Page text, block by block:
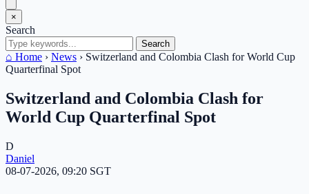
×
Search
Search
⌂ Home › News › Switzerland and Colombia Clash for World Cup
Quarterfinal Spot
Switzerland and Colombia Clash for
World Cup Quarterfinal Spot
D
Daniel
08-07-2026, 09:20 SGT